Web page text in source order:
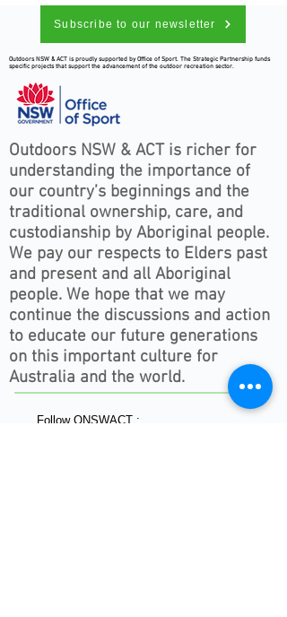
Subscribe to our newsletter
Outdoors NSW & ACT is proudly supported by Office of Sport. The Strategic Partnership funds
specific projects that support the advancement of the outdoor recreation sector.
Outdoors NSW & ACT is richer for
understanding the importance of
our country’s beginnings and the
traditional ownership, care, and
custodianship by Aboriginal people.
We pay our respects to Elders past
and present and all Aboriginal
people. We hope that we may
continue the discussions and action
to educate our future generations
on this important culture for
Australia and the world.
Follow ONSWACT :